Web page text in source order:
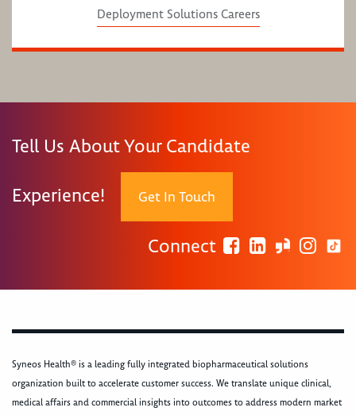
Deployment Solutions Careers
Tell Us About Your Candidate
Experience! Get In Touch
Connect
Syneos Health® is a leading fully integrated biopharmaceutical solutions
organization built to accelerate customer success. We translate unique clinical,
medical affairs and commercial insights into outcomes to address modern market